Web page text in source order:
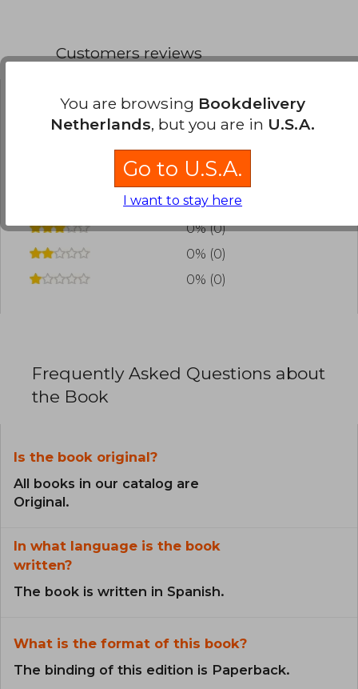
Customers reviews
Have you read this book?
to add your
review
0% (0)
0% (0)
0% (0)
0% (0)
0% (0)
Frequently Asked Questions about
the Book
Is the book original?
All books in our catalog are
Original.
In what language is the book
written?
The book is written in Spanish.
What is the format of this book?
The binding of this edition is Paperback.
You are browsing Bookdelivery
Netherlands, but you are in U.S.A.
Go to U.S.A.
I want to stay here